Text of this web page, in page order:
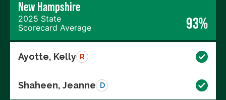
New Hampshire
2025 State
Scorecard Average
93%
Ayotte, Kelly R
Shaheen, Jeanne D